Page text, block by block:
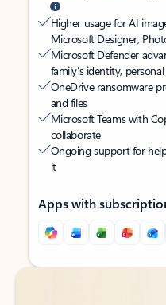
Higher usage for AI
Microsoft Designer,
Microsoft Defender
family’s identity,
OneDrive ransomware
and files
Microsoft Teams with
collaborate
Ongoing support for
it
Apps with
Back to tabs
Back to tabs